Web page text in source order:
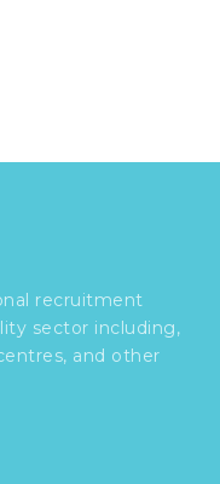
recruitment
sector including,
and other